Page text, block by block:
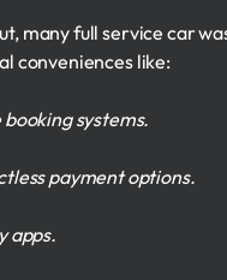
many full service car
conveniences like:
booking systems.
payment options.
apps.